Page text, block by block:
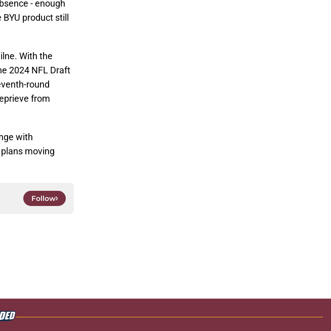
- enough
product still
With the
2024 NFL Draft
round
from
with
moving
Follow